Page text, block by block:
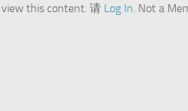
this content. 请 Log In. Not a